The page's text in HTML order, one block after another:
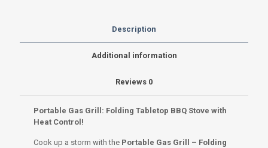
Description
Additional information
Reviews 0
Portable Gas Grill: Folding Tabletop BBQ Stove with
Heat Control!
Cook up a storm with the Portable Gas Grill – Folding